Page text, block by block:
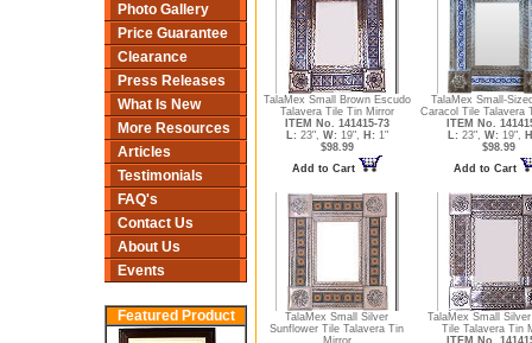
Photo Gallery
Price Guarantee
Clearance
Press Releases
What Is New
More Resources
Articles
Testimonials
FAQ's
Contact Us
About Us
Events
Featured Product
TalaMex Small Brown Escudo
Talavera Tile Tin Mirror
ITEM No. 141415-73
L: 23", W: 19", H: 1"
$98.99
Add to Cart
TalaMex Small-
Caracol Tile Talavera
ITEM No.
L: 23", W: 19",
$98.99
Add to Cart
TalaMex Small Silver
Sunflower Tile Talavera Tin
Mirror
TalaMex Small
Tile Talavera Tin
ITEM No.